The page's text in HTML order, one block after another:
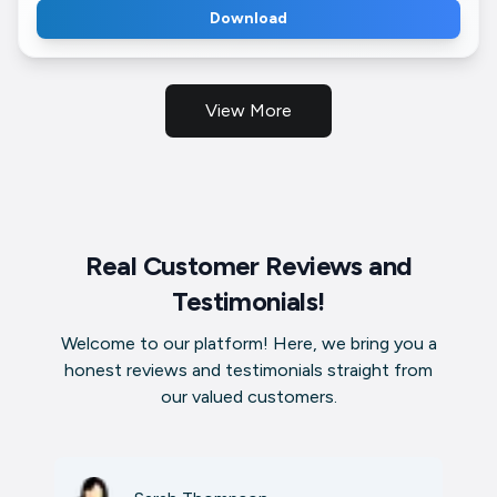
Download
View More
Real Customer Reviews and
Testimonials!
Welcome to our platform! Here, we bring you a
honest reviews and testimonials straight from
our valued customers.